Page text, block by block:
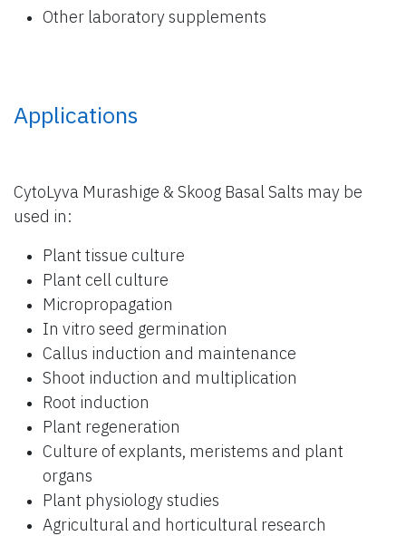
Other laboratory supplements
Applications
CytoLyva Murashige & Skoog Basal Salts may be
used in:
Plant tissue culture
Plant cell culture
Micropropagation
In vitro seed germination
Callus induction and maintenance
Shoot induction and multiplication
Root induction
Plant regeneration
Culture of explants, meristems and plant
organs
Plant physiology studies
Agricultural and horticultural research